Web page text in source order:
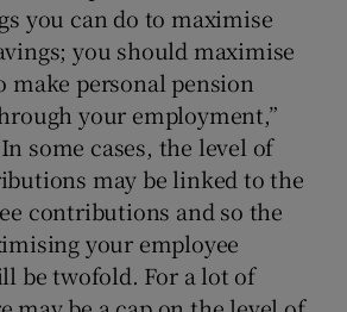
you can do to maximise
you should maximise
make personal pension
your employment,”
some cases, the level of
may be linked to the
contributions and so the
your employee
be twofold. For a lot of